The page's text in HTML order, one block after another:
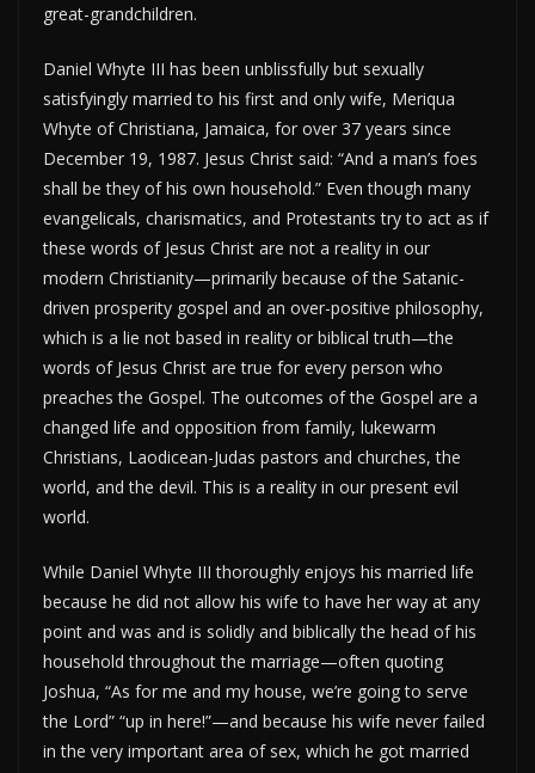
great-grandchildren.
Daniel Whyte III has been unblissfully but sexually
satisfyingly married to his first and only wife, Meriqua
Whyte of Christiana, Jamaica, for over 37 years since
December 19, 1987. Jesus Christ said: “And a man’s foes
shall be they of his own household.” Even though many
evangelicals, charismatics, and Protestants try to act as if
these words of Jesus Christ are not a reality in our
modern Christianity—primarily because of the Satanic-
driven prosperity gospel and an over-positive philosophy,
which is a lie not based in reality or biblical truth—the
words of Jesus Christ are true for every person who
preaches the Gospel. The outcomes of the Gospel are a
changed life and opposition from family, lukewarm
Christians, Laodicean-Judas pastors and churches, the
world, and the devil. This is a reality in our present evil
world.
While Daniel Whyte III thoroughly enjoys his married life
because he did not allow his wife to have her way at any
point and was and is solidly and biblically the head of his
household throughout the marriage—often quoting
Joshua, “As for me and my house, we’re going to serve
the Lord” “up in here!”—and because his wife never failed
in the very important area of sex, which he got married